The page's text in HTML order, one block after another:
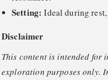
Setting: Ideal during
Disclaimer
This content is intended
exploration purposes only.